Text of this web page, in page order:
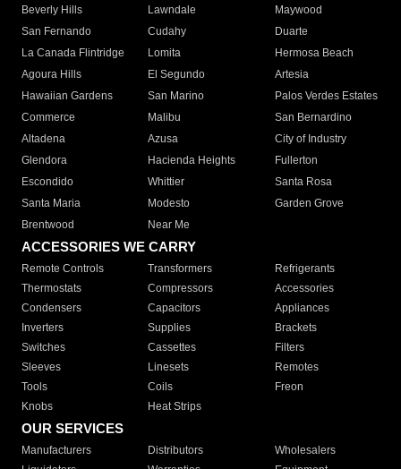
Beverly Hills
Lawndale
Maywood
San Fernando
Cudahy
Duarte
La Canada Flintridge
Lomita
Hermosa Beach
Agoura Hills
El Segundo
Artesia
Hawaiian Gardens
San Marino
Palos Verdes Estates
Commerce
Malibu
San Bernardino
Altadena
Azusa
City of Industry
Glendora
Hacienda Heights
Fullerton
Escondido
Whittier
Santa Rosa
Santa Maria
Modesto
Garden Grove
Brentwood
Near Me
ACCESSORIES WE CARRY
Remote Controls Transformers
Refrigerants
Thermostats
Compressors
Accessories
Condensers
Capacitors
Appliances
Inverters
Supplies
Brackets
Switches
Cassettes
Filters
Sleeves
Linesets
Remotes
Tools
Coils
Freon
Knobs
Heat Strips
OUR SERVICES
Manufacturers Distributors
Wholesalers